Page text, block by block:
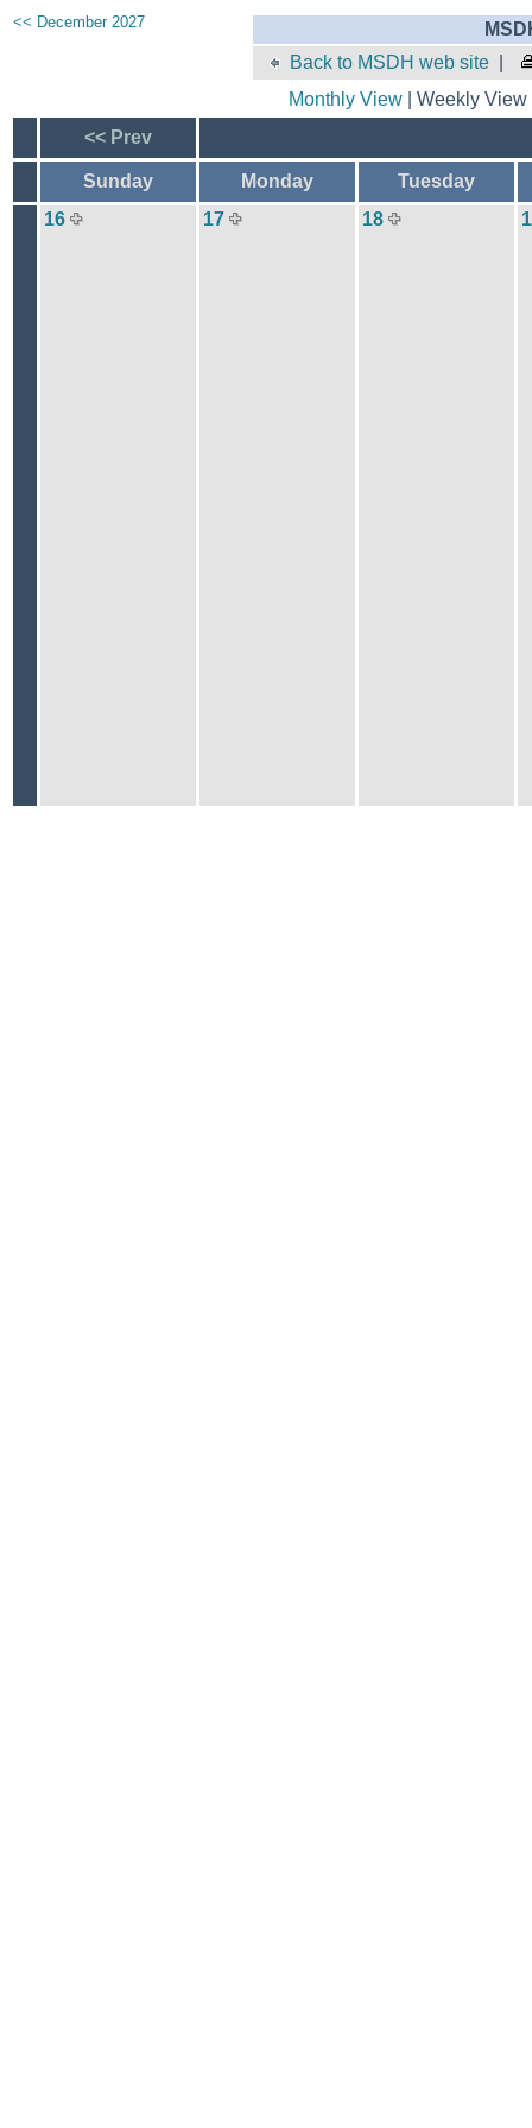
<< December 2027
Back to MSDH web site
Monthly View| Weekly
<< Prev
Sunday Monday
Tuesday
16
17 18